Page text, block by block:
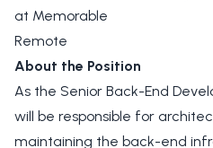
at Memorable
Remote
About the Position
As the Senior Back-End
will be responsible for
maintaining the back-end